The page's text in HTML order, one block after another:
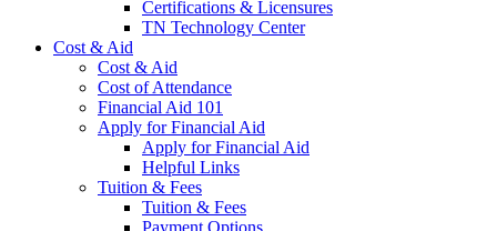
Certifications & Licensures
TN Technology Center
Cost & Aid
Cost & Aid
Cost of Attendance
Financial Aid 101
Apply for Financial Aid
Apply for Financial Aid
Helpful Links
Tuition & Fees
Tuition & Fees
Payment Options